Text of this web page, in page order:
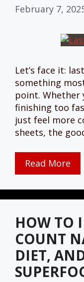
February 7,
Let’s face it:
something
point. Whether
finishing too
just feel more
sheets, the
Read More
HOW TO
COUNT
DIET,